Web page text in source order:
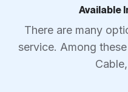
Available
There are many
service. Among